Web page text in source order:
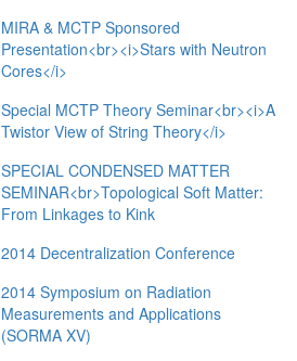
MIRA & MCTP Sponsored
Presentation<br><i>Stars with Neutron
Cores</i>
Special MCTP Theory Seminar<br><i>A
Twistor View of String Theory</i>
SPECIAL CONDENSED MATTER
SEMINAR<br>Topological Soft Matter:
From Linkages to Kink
2014 Decentralization Conference
2014 Symposium on Radiation
Measurements and Applications
(SORMA XV)